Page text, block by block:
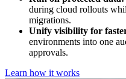
during cloud rollouts
migrations.
Unify visibility for
environments into one
approvals.
Learn how it works